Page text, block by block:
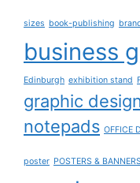
sizes book-publishing
business
Edinburgh exhibition stand
graphic
notepads OFFICE
poster POSTERS & BANNERS